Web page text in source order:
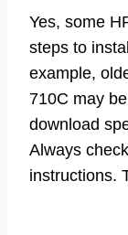
Yes, some
steps to
example,
710C may
download
Always
instructions.